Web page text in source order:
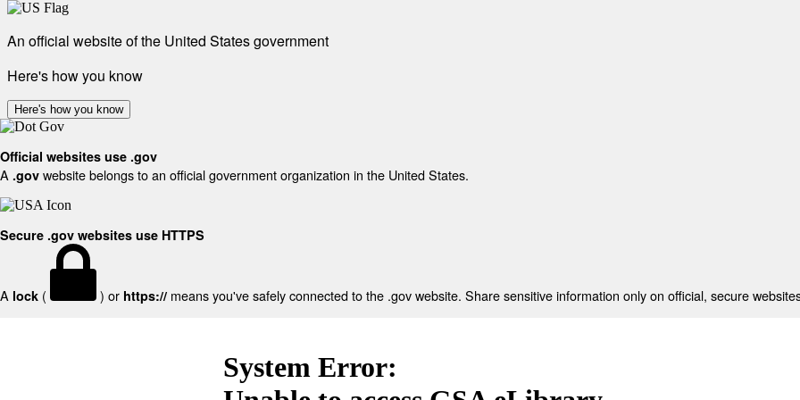
An official website of the United States government
Here's how you know
Here's how you know
Official websites use .gov
A .gov website belongs to an official government organization in the United States.
Secure .gov websites use HTTPS
A lock ( ) or https:// means you've safely connected to the .gov website. Share sensitive information only on official, secure
System Error: